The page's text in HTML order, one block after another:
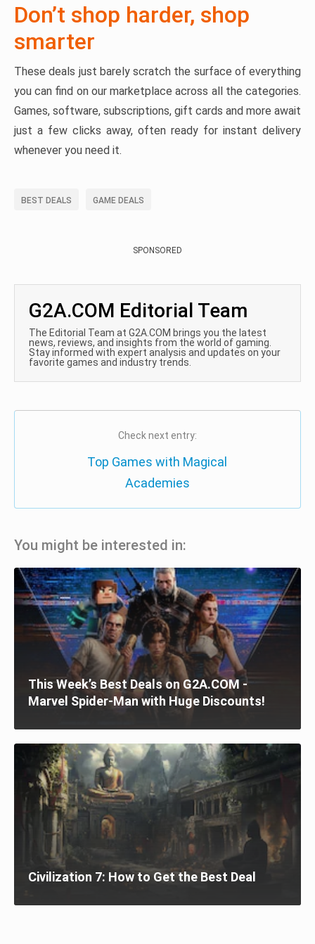
Don’t shop harder, shop
smarter
These deals just barely scratch the surface of everything
you can find on our marketplace across all the categories.
Games, software, subscriptions, gift cards and more await
just a few clicks away, often ready for instant delivery
whenever you need it.
BEST DEALS GAME DEALS
SPONSORED
G2A.COM Editorial Team
The Editorial Team at G2A.COM brings you the latest
news, reviews, and insights from the world of gaming.
Stay informed with expert analysis and updates on your
favorite games and industry trends.
Check next entry:
Top Games with Magical
Academies
You might be interested in:
This Week’s Best Deals on G2A.COM -
Marvel Spider-Man with Huge Discounts!
Civilization 7: How to Get the Best Deal